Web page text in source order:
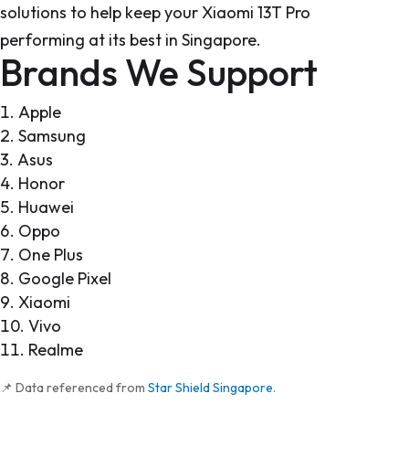
solutions to help keep your Xiaomi 13T Pro
performing at its best in Singapore.
Brands We Support
Apple
Samsung
Asus
Honor
Huawei
Oppo
One Plus
Google Pixel
Xiaomi
Vivo
Realme
📌 Data referenced from Star Shield Singapore.